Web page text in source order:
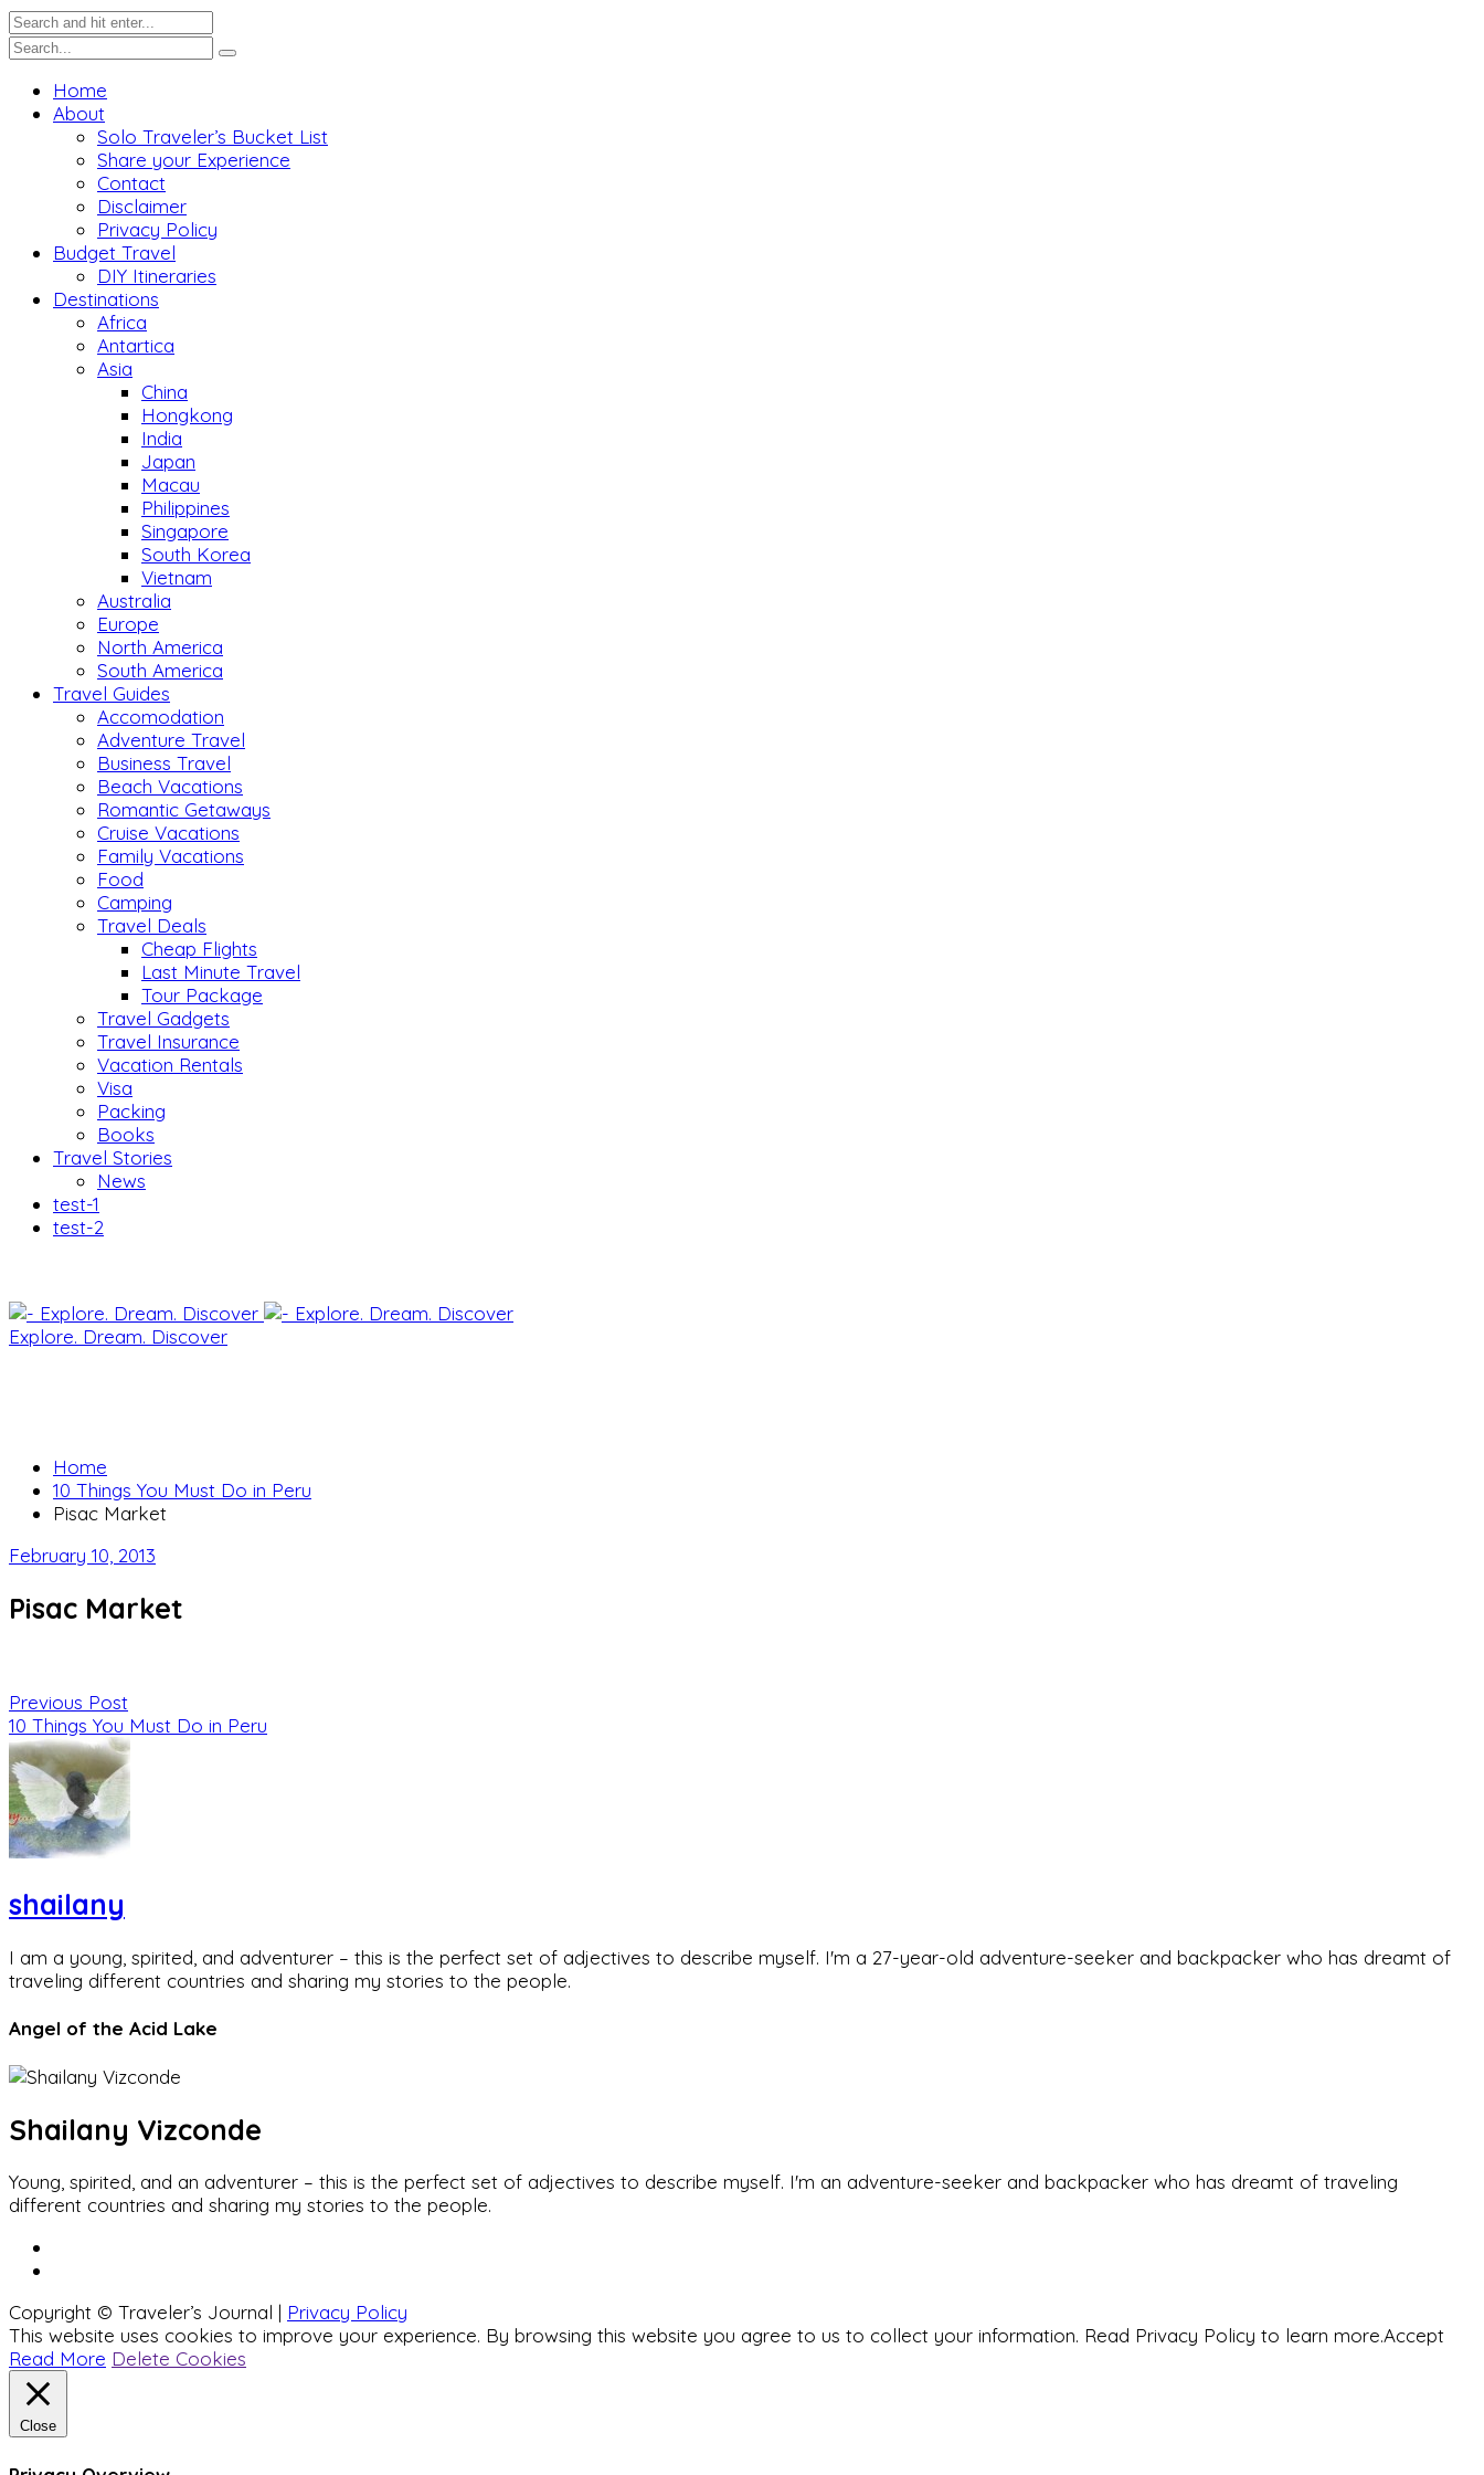
Home
About
Solo Traveler’s Bucket List
Share your Experience
Contact
Disclaimer
Privacy Policy
Budget Travel
DIY Itineraries
Destinations
Africa
Antartica
Asia
China
Hongkong
India
Japan
Macau
Philippines
Singapore
South Korea
Vietnam
Australia
Europe
North America
South America
Travel Guides
Accomodation
Adventure Travel
Business Travel
Beach Vacations
Romantic Getaways
Cruise Vacations
Family Vacations
Food
Camping
Travel Deals
Cheap Flights
Last Minute Travel
Tour Package
Travel Gadgets
Travel Insurance
Vacation Rentals
Visa
Packing
Books
Travel Stories
News
test-1
test-2
Explore. Dream. Discover
Home
10 Things You Must Do in Peru
Pisac Market
February 10, 2013
Pisac Market
Previous Post
10 Things You Must Do in Peru
shailany
I am a young, spirited, and adventurer – this is the perfect set of adjectives to describe myself. I'm a 27-year-old adventure-seeker and backpacker who has dreamt of
traveling different countries and sharing my stories to the people.
Angel of the Acid Lake
Shailany Vizconde
Young, spirited, and an adventurer – this is the perfect set of adjectives to describe myself. I'm an adventure-seeker and backpacker who has dreamt of traveling
different countries and sharing my stories to the people.
Copyright © Traveler’s Journal | Privacy Policy
This website uses cookies to improve your experience. By browsing this website you agree to us to collect your information. Read Privacy Policy to learn more.Accept
Read More Delete Cookies
Close